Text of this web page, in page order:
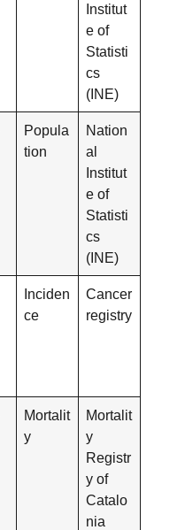
Institut
e of
Statisti
cs
(INE)
Popula
tion
Nation
al
Institut
e of
Statisti
cs
(INE)
Inciden
ce
Cancer
registry
Mortalit
y
Mortalit
y
Registr
y of
Catalo
nia